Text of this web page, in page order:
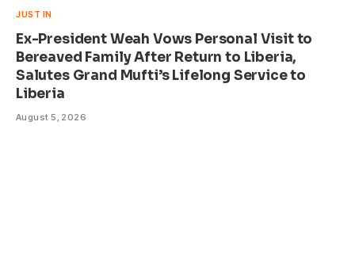
JUST IN
Ex-President Weah Vows Personal Visit to
Bereaved Family After Return to Liberia,
Salutes Grand Mufti’s Lifelong Service to
Liberia
August 5, 2026